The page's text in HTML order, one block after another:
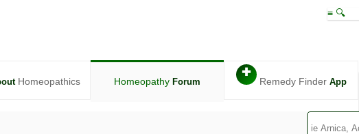
≡ 🔍
Homeopathics Homeopathy Forum
✚
Remedy Finder App